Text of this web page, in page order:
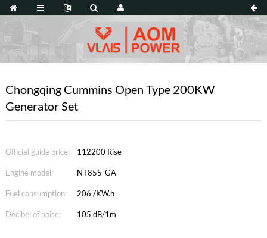
Chongqing Cummins Open Type 200KW
Generator Set
Official guide price: 112200 Rise
Engine model: NT855-GA
Fuel consumption: 206 /KW.h
Decibel of noise: 105 dB/1m